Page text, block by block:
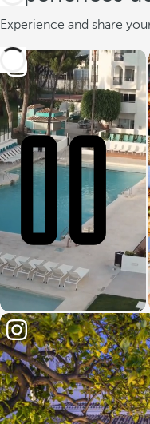
Experience and share